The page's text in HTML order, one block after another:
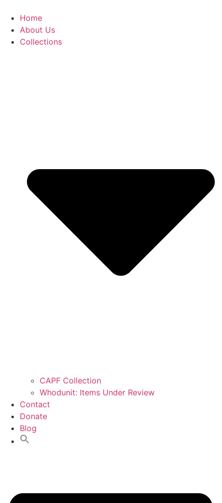
content
Home
About Us
Collections
CAPF Collection
Whodunit: Items Under Review
Contact
Donate
Blog